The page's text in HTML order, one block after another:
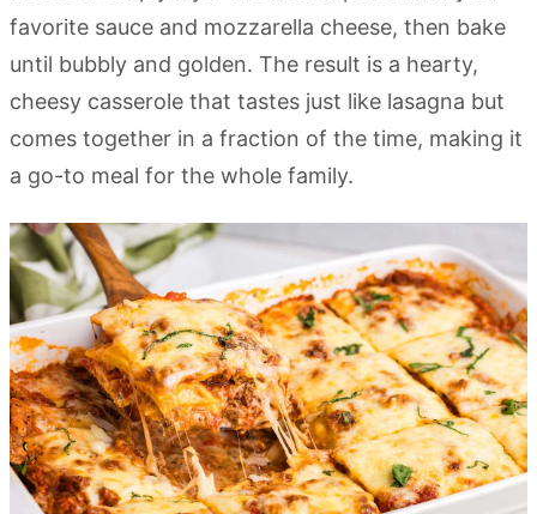
favorite sauce and mozzarella cheese, then bake
until bubbly and golden. The result is a hearty,
cheesy casserole that tastes just like lasagna but
comes together in a fraction of the time, making it
a go-to meal for the whole family.